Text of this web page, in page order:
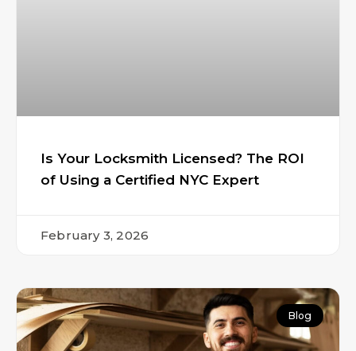
Is Your Locksmith Licensed? The ROI
of Using a Certified NYC Expert
February 3, 2026
Blog